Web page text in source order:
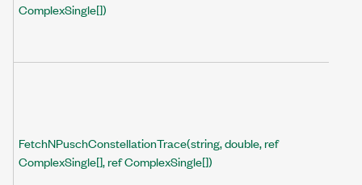
ComplexSingle[])
FetchNPuschConstellationTrace(string, double, ref
ComplexSingle[], ref ComplexSingle[])